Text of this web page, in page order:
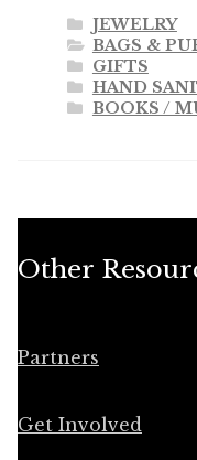
JEWELRY
BAGS &
GIFTS
HAND
BOOKS /
Other
Partners
Get Involved